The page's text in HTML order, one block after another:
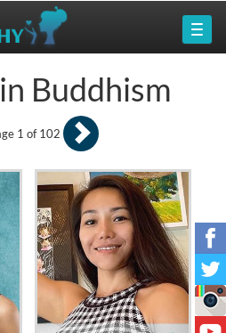
Buddhism
1 of 102